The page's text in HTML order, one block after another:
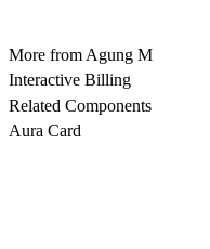
More from Agung M
Interactive Billing
Related Components
Aura Card